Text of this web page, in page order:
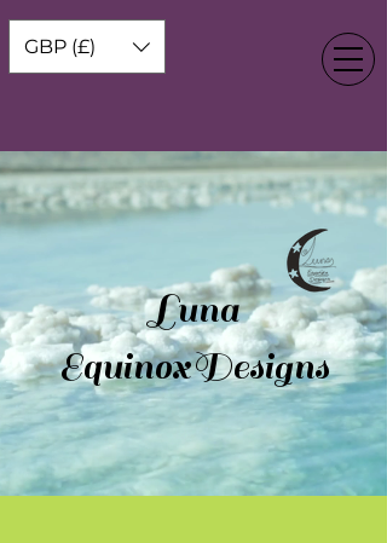
GBP (£)
Luna
EquinoxDesigns